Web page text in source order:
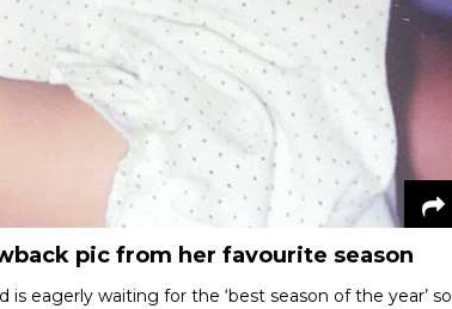
pic from her favourite season
is eagerly waiting for the ‘best season of the year’ so